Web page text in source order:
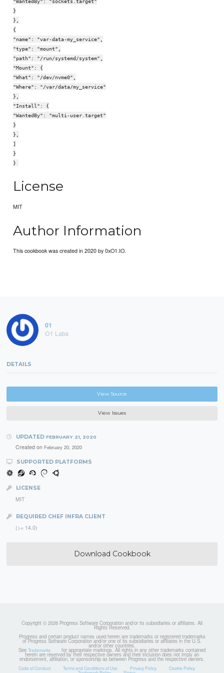
}
},
{
"name": "var-data-my_service",
"type": "mount",
"path": "/run/systemd/system",
"Mount": {
"What": "/dev/nvme0",
"Where": "/var/data/my_service"
},
"Install": {
"WantedBy": "multi-user.target"
}
},
]
}
}
License
MIT
Author Information
This cookbook was created in 2020 by 0xO1.IO.
01
O1 Labs
DETAILS
View Source
View Issues
UPDATED FEBRUARY 21, 2020
Created on February 20, 2020
SUPPORTED PLATFORMS
LICENSE
MIT
REQUIRED CHEF INFRA CLIENT
(>= 14.0)
Download Cookbook
Copyright © 2026 Progress Software Corporation and/or its subsidiaries or affiliates. All
Rights Reserved.
Progress and certain product names used herein are trademarks or registered trademarks
of Progress Software Corporation and/or one of its subsidiaries or affiliates in the U.S.
and/or other countries.
See Trademarks for appropriate markings. All rights in any other trademarks contained
herein are reserved by their respective owners and their inclusion does not imply an
endorsement, affiliation, or sponsorship as between Progress and the respective owners.
Code of Conduct Terms and Conditions of Use Privacy Policy Cookie Policy